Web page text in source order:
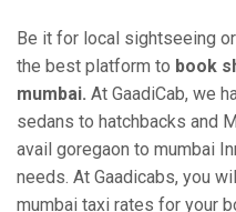
Be it for local sightseeing
the best platform to book
mumbai. At GaadiCab, we
sedans to hatchbacks and
avail goregaon to mumbai
needs. At Gaadicabs, you
mumbai taxi rates for your